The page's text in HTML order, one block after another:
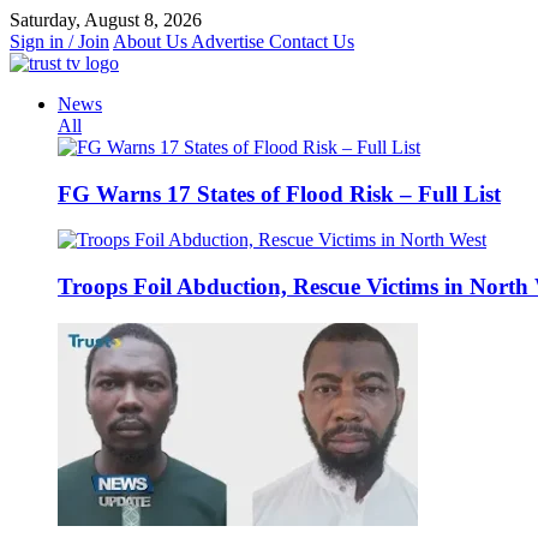
Skip
to
content
Saturday, August 8, 2026
Sign in / Join About Us Advertise Contact Us
News
All
FG Warns 17 States of Flood Risk – Full List
Troops Foil Abduction, Rescue Victims in North